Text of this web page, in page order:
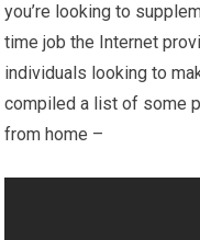
you’re looking to
time job the Internet
individuals looking to
compiled a list of some
from home –